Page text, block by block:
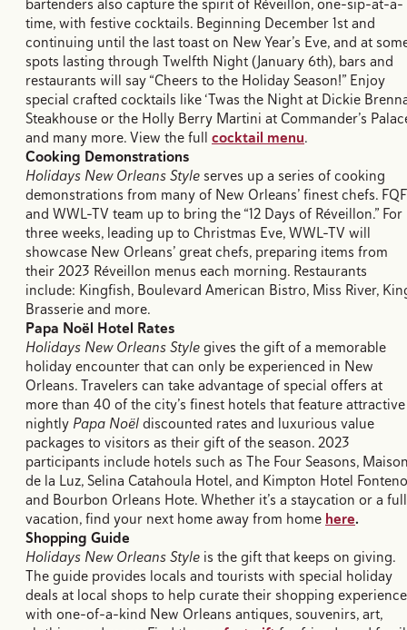
bartenders also capture the spirit of Réveillon, one-sip-at-a-
time, with festive cocktails. Beginning December 1st and
continuing until the last toast on New Year’s Eve, and at
spots lasting through Twelfth Night (January 6th), bars and
restaurants will say “Cheers to the Holiday Season!” Enjoy
special crafted cocktails like ‘Twas the Night at Dickie
Steakhouse or the Holly Berry Martini at Commander’s
and many more. View the full cocktail menu.
Cooking Demonstrations
Holidays New Orleans Styleserves up a series of cooking
demonstrations from many of New Orleans’ finest chefs.
and WWL-TV team up to bring the “12 Days of Réveillon.” For
three weeks, leading up to Christmas Eve, WWL-TV will
showcase New Orleans’ great chefs, preparing items from
their 2023 Réveillon menus each morning. Restaurants
include: Kingfish, Boulevard American Bistro, Miss River,
Brasserie and more.
Papa Noël Hotel Rates
Holidays New Orleans Stylegives the gift of a memorable
holiday encounter that can only be experienced in New
Orleans. Travelers can take advantage of special offers at
more than 40 of the city’s finest hotels that feature attractive
nightly Papa Noëldiscounted rates and luxurious value
packages to visitors as their gift of the season. 2023
participants include hotels such as The Four Seasons,
de la Luz, Selina Catahoula Hotel, and Kimpton Hotel
and Bourbon Orleans Hote. Whether it’s a staycation or a full
vacation, find your next home away from home here.
Shopping Guide
Holidays New Orleans Style is the gift that keeps on giving.
The guide provides locals and tourists with special holiday
deals at local shops to help curate their shopping
with one-of-a-kind New Orleans antiques, souvenirs, art,